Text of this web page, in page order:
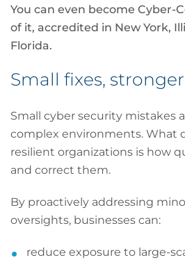
You can even become Cyber-
of it, accredited in New York,
Florida.
Small fixes,
Small cyber security mistakes
complex environments. What
resilient organizations is how
and correct them.
By proactively addressing
oversights, businesses can:
reduce exposure to large-